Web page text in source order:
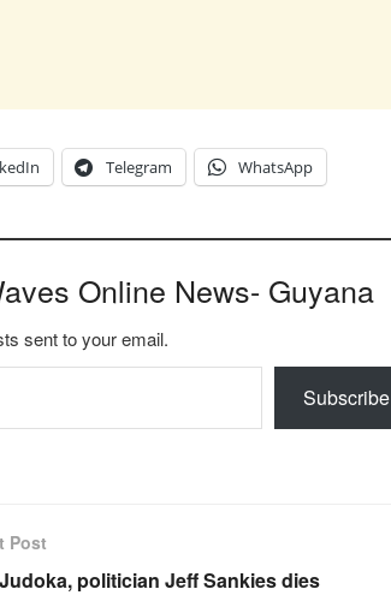
Telegram WhatsApp
Online News- Guyana
sent to your email.
Subscribe
Post
Judoka, politician Jeff Sankies dies